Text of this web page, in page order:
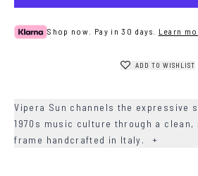
Shop now. Pay in 30 days. Learn
ADD TO WISHLIST
Vipera Sun channels the expressive
1970s music culture through a
frame handcrafted in Italy.
+